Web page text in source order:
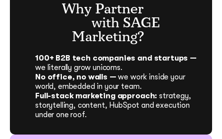
Why Partner
with SAGE
Marketing?
100+ B2B tech companies and startups —
we literally grow unicorns.
No office, no walls — we work inside your
world, embedded in your team.
Full-stack marketing approach: strategy,
storytelling, content, HubSpot and execution
under one roof.